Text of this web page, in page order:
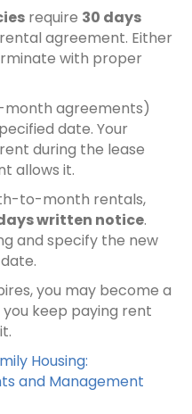
require 30 days
agreement. Either
with proper
month agreements)
date. Your
during the lease
allows it.
to-month rentals,
written notice.
and specify the new
you may become a
keep paying rent
Housing:
and Management